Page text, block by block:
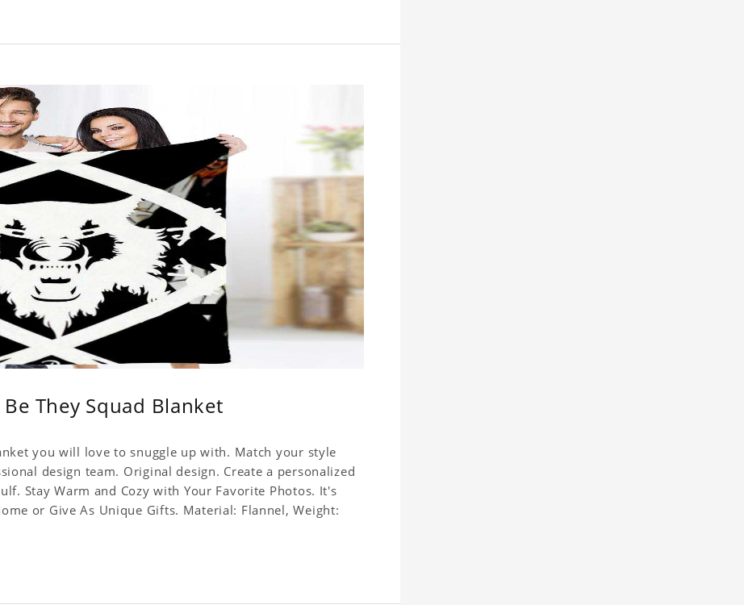
They Squad Blanket
you will love to snuggle up with. Match your style
design team. Original design. Create a personalized
Stay Warm and Cozy with Your Favorite Photos. It's
or Give As Unique Gifts. Material: Flannel, Weight: